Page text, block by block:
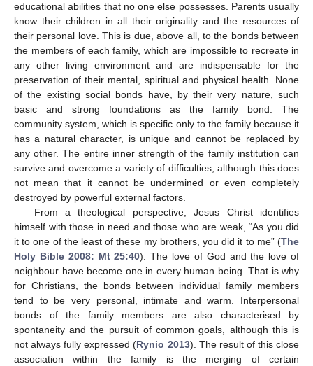
educational abilities that no one else possesses. Parents usually
know their children in all their originality and the resources of
their personal love. This is due, above all, to the bonds between
the members of each family, which are impossible to recreate in
any other living environment and are indispensable for the
preservation of their mental, spiritual and physical health. None
of the existing social bonds have, by their very nature, such
basic and strong foundations as the family bond. The
community system, which is specific only to the family because it
has a natural character, is unique and cannot be replaced by
any other. The entire inner strength of the family institution can
survive and overcome a variety of difficulties, although this does
not mean that it cannot be undermined or even completely
destroyed by powerful external factors.
From a theological perspective, Jesus Christ identifies
himself with those in need and those who are weak, “As you did
it to one of the least of these my brothers, you did it to me” (The
Holy Bible 2008: Mt 25:40). The love of God and the love of
neighbour have become one in every human being. That is why
for Christians, the bonds between individual family members
tend to be very personal, intimate and warm. Interpersonal
bonds of the family members are also characterised by
spontaneity and the pursuit of common goals, although this is
not always fully expressed (Rynio 2013). The result of this close
association within the family is the merging of certain